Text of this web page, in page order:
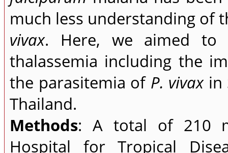
much less understanding of
vivax. Here, we aimed to
thalassemia including the
the parasitemia of P. vivaxin
Thailand.
Methods: A total of 210
Hospital for Tropical